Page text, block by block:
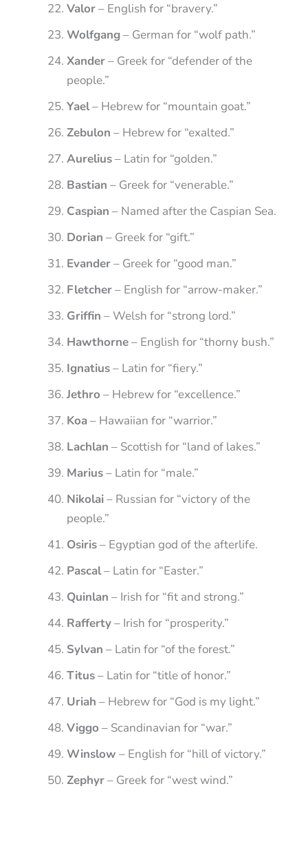
Valor– English for “bravery.”
Wolfgang – German for “wolf path.”
Xander– Greek for “defender of the
people.”
Yael– Hebrew for “mountain goat.”
Zebulon – Hebrew for “exalted.”
Aurelius– Latin for “golden.”
Bastian – Greek for “venerable.”
Caspian – Named after the Caspian Sea.
Dorian – Greek for “gift.”
Evander– Greek for “good man.”
Fletcher– English for “arrow-maker.”
Griffin – Welsh for “strong lord.”
Hawthorne– English for “thorny bush.”
Ignatius– Latin for “fiery.”
Jethro – Hebrew for “excellence.”
Koa– Hawaiian for “warrior.”
Lachlan – Scottish for “land of lakes.”
Marius– Latin for “male.”
Nikolai– Russian for “victory of the
people.”
Osiris– Egyptian god of the afterlife.
Pascal– Latin for “Easter.”
Quinlan – Irish for “fit and strong.”
Rafferty– Irish for “prosperity.”
Sylvan – Latin for “of the forest.”
Titus– Latin for “title of honor.”
Uriah – Hebrew for “God is my light.”
Viggo – Scandinavian for “war.”
Winslow – English for “hill of victory.”
Zephyr– Greek for “west wind.”